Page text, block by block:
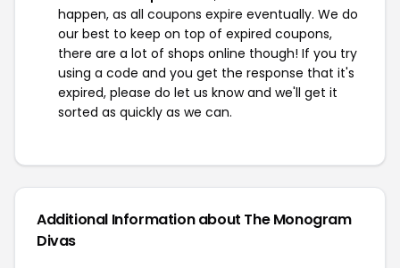
happen, as all coupons expire eventually. We do
our best to keep on top of expired coupons,
there are a lot of shops online though! If you try
using a code and you get the response that it's
expired, please do let us know and we'll get it
sorted as quickly as we can.
Additional Information about The Monogram
Divas